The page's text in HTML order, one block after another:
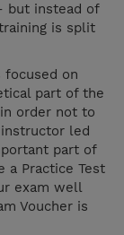
but instead of
is split
on
part of the
order not to
led
part of
a Practice Test
exam well
Voucher is